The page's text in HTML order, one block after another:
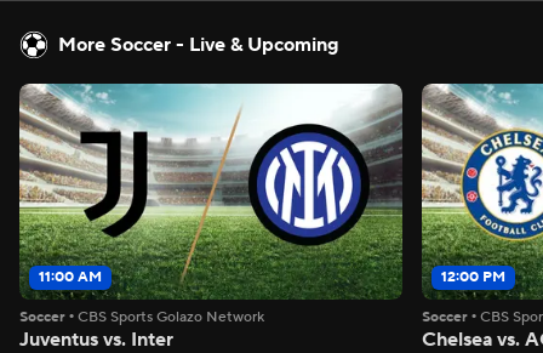
More Soccer - Live & Upcoming
11:00 AM
Soccer • CBS Sports Golazo Network
Juventus vs. Inter
12:00 PM
Soccer •CBS
Chelsea vs.